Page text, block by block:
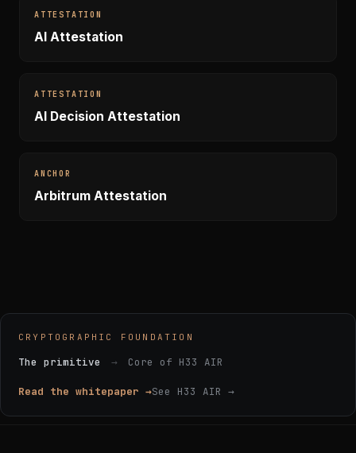
ATTESTATION
AI Attestation
ATTESTATION
AI Decision Attestation
ANCHOR
Arbitrum Attestation
CRYPTOGRAPHIC FOUNDATION
The primitive → Core of H33 AIR
Read the whitepaper →See H33 AIR →